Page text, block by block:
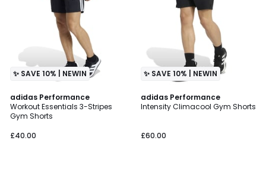
✨ SAVE 10% | NEWIN
adidas Performance
Workout Essentials 3-Stripes
Gym Shorts
£40.00
4.7
/ 5
✨ SAVE 10% | NEWIN
adidas Performance
Intensity Climacool Gym Shorts
£60.00
5
/